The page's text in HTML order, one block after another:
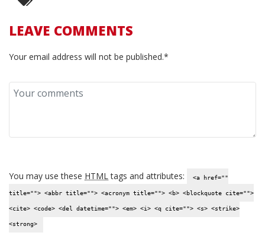
LEAVE COMMENTS
Your email address will not be published.*
You may use these HTMLtags and attributes: <a href=""
title=""> <abbr title=""> <acronym title=""> <b> <blockquote cite="">
<cite> <code> <del datetime=""> <em> <i> <q cite=""> <s> <strike>
<strong>